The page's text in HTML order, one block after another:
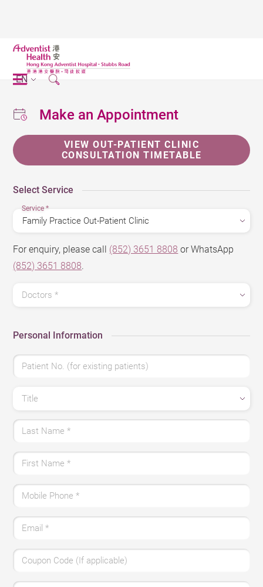
EN
Make an Appointment
VIEW OUT-PATIENT CLINIC
CONSULTATION TIMETABLE
Select Service
Service*
For enquiry, please call (852) 3651 8808 or WhatsApp
(852) 3651 8808.
Doctors*
Personal Information
Patient No. (for existing patients)
Title
Last Name*
First Name*
Mobile Phone*
Email*
Coupon Code (If applicable)